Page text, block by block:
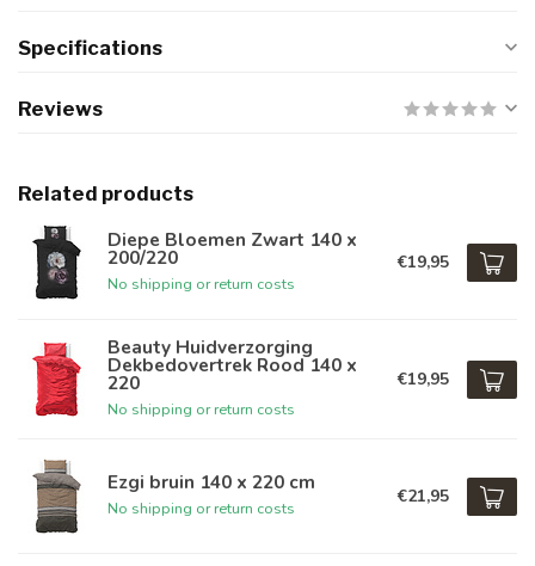
Specifications
Reviews
Related products
Diepe Bloemen Zwart 140 x
200/220
No shipping or return costs
€19,95
Beauty Huidverzorging
Dekbedovertrek Rood 140 x
220
No shipping or return costs
€19,95
Ezgi bruin 140 x 220 cm
No shipping or return costs
€21,95